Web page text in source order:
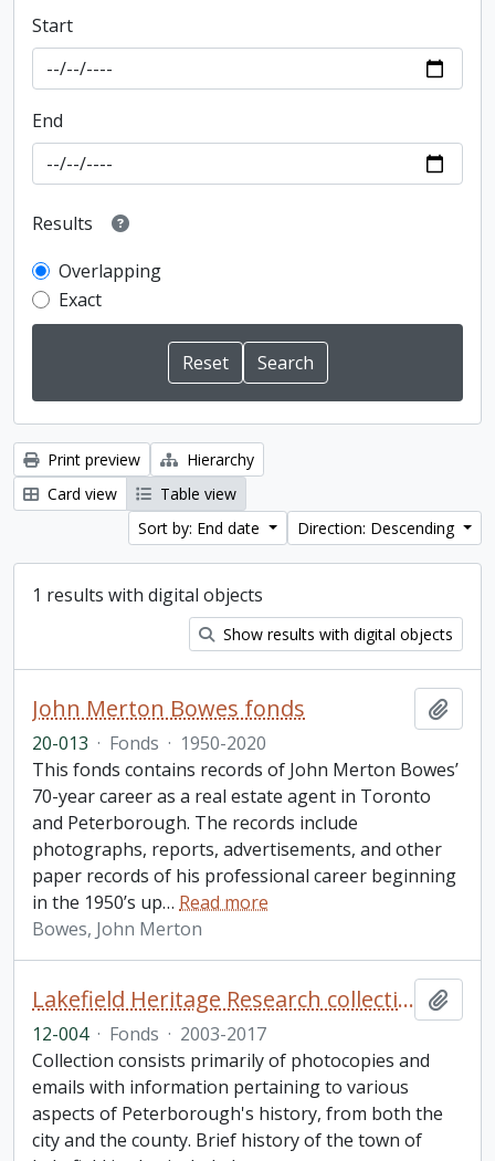
Start
End
Results
Overlapping
Exact
Print preview
Hierarchy
Card view
Table view
Sort by: End date
Direction: Descending
1 results with digital objects
Show results with digital objects
John Merton Bowes fonds
20-013 · Fonds · 1950-2020
This fonds contains records of John Merton Bowes’
70-year career as a real estate agent in Toronto
and Peterborough. The records include
photographs, reports, advertisements, and other
paper records of his professional career beginning
in the 1950’s up… Read more
Bowes, John Merton
Lakefield Heritage Research collection
12-004 · Fonds · 2003-2017
Collection consists primarily of photocopies and
emails with information pertaining to various
aspects of Peterborough's history, from both the
city and the county. Brief history of the town of